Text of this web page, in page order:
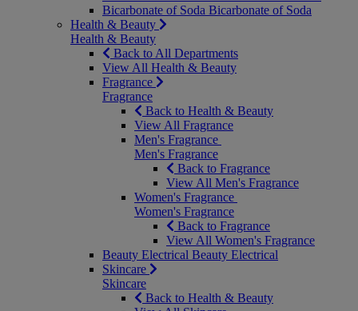
Bicarbonate of Soda Bicarbonate of Soda
Health & Beauty
Health & Beauty
Back to All Departments
View All Health & Beauty
Fragrance
Fragrance
Back to Health & Beauty
View All Fragrance
Men's Fragrance
Men's Fragrance
Back to Fragrance
View All Men's Fragrance
Women's Fragrance
Women's Fragrance
Back to Fragrance
View All Women's Fragrance
Beauty Electrical Beauty Electrical
Skincare
Skincare
Back to Health & Beauty